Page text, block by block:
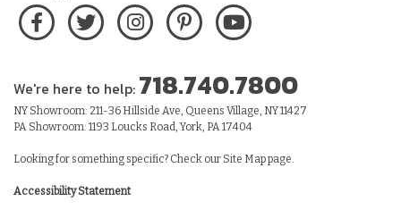
We're here to help: 718.740.7800
NY Showroom: 211-36 Hillside Ave, Queens Village, NY 11427
PA Showroom: 1193 Loucks Road, York, PA 17404
Looking for something specific? Check our Site Mappage.
Accessibility Statement